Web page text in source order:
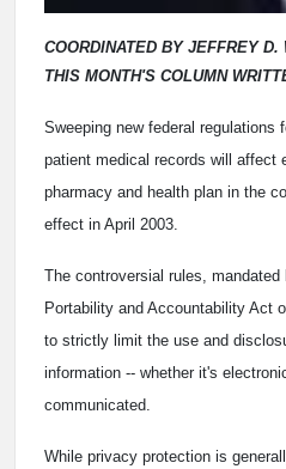
COORDINATED BY JEFFREY D.
THIS MONTH'S COLUMN
Sweeping new federal regulations
patient medical records will affect
pharmacy and health plan in the
effect in April 2003.
The controversial rules,
Portability and Accountability Act
to strictly limit the use and
information -- whether it's
communicated.
While privacy protection is